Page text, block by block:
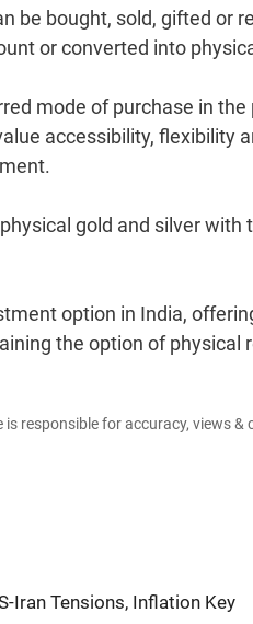
be bought, sold, gifted or
or converted into
mode of purchase in
accessibility, flexibility
gold and silver with
option in India,
the option of physical
responsible for accuracy, views
Iran Tensions, Inflation Key